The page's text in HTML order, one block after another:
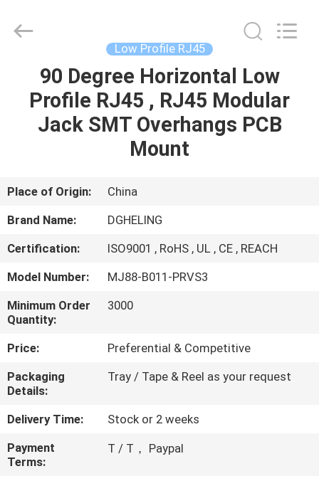
HOME
PRODUCTS
US
TOUR
QUALITY
CONTROL
CONTACT
US
REQUEST
A
Rights
Low Profile RJ45
90 Degree Horizontal Low
Profile RJ45 , RJ45 Modular
Jack SMT Overhangs PCB
Mount
Place of Origin:
China
Brand Name:
DGHELING
Certification:
ISO9001 , RoHS , UL , CE , REACH
Model Number:
MJ88-B011-PRVS3
Minimum Order
Quantity:
3000
Price:
Preferential & Competitive
Packaging
Details:
Tray / Tape & Reel as your request
Delivery Time:
Stock or 2 weeks
Payment
Terms:
T / T， Paypal